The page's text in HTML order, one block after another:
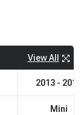
View All
2013 - 2016
Mini